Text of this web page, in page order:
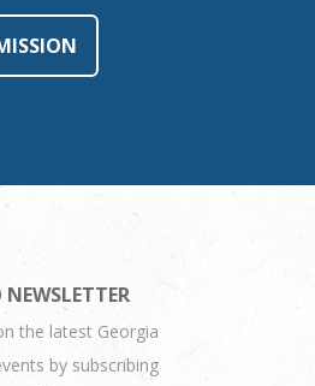
NEWSLETTER
the latest Georgia
by subscribing